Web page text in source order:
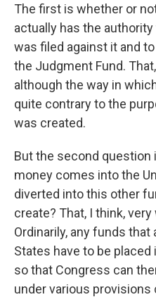
The first is whether or
actually has the
was filed against it and
the Judgment Fund.
although the way in
quite contrary to the
was created.
But the second
money comes into the
diverted into this other
create? That, I think,
Ordinarily, any funds
States have to be
so that Congress can
under various provisions